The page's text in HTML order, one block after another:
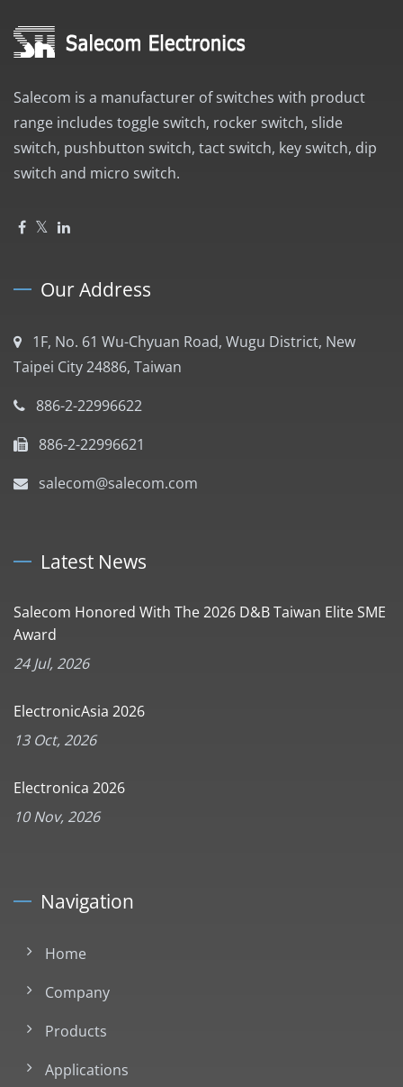
Salecom is a manufacturer of switches with product
range includes toggle switch, rocker switch, slide
switch, pushbutton switch, tact switch, key switch, dip
switch and micro switch.
Our Address
1F, No. 61 Wu-Chyuan Road, Wugu District, New
Taipei City 24886, Taiwan
886-2-22996622
886-2-22996621
salecom@salecom.com
Latest News
Salecom Honored With The 2026 D&B Taiwan Elite SME
Award
24 Jul, 2026
ElectronicAsia 2026
13 Oct, 2026
Electronica 2026
10 Nov, 2026
Navigation
Home
Company
Products
Applications